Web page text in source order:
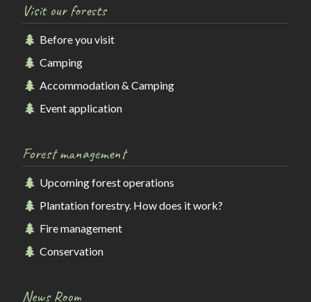
Visit our forests
Before you visit
Camping
Accommodation & Camping
Event application
Forest management
Upcoming forest operations
Plantation forestry. How does it work?
Fire management
Conservation
News Room